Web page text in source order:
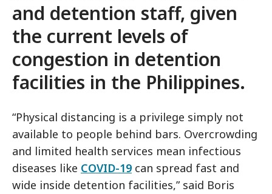
and detention staff, given
the current levels of
congestion in detention
facilities in the Philippines.
“Physical distancing is a privilege simply not
available to people behind bars. Overcrowding
and limited health services mean infectious
diseases like COVID-19 can spread fast and
wide inside detention facilities,” said Boris